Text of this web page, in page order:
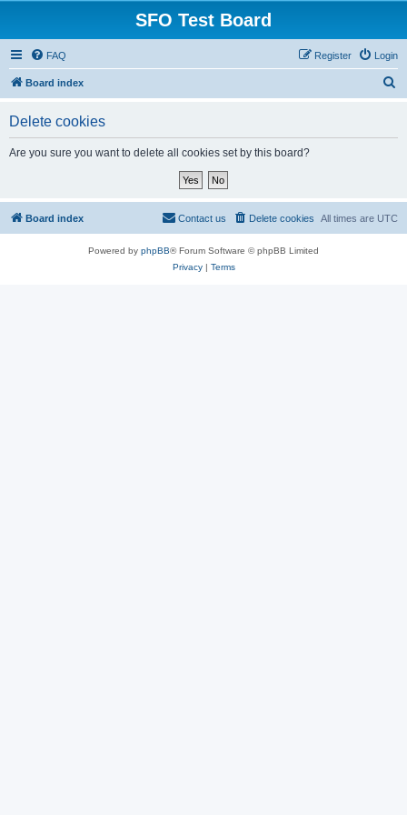
SFO Test Board
FAQ Login
Register
Board index
Delete cookies
Are you sure you want to delete all cookies set by this board?
Board index All times are UTC
Delete cookies
Contact us
Powered by phpBB® Forum Software © phpBB Limited
Privacy| Terms